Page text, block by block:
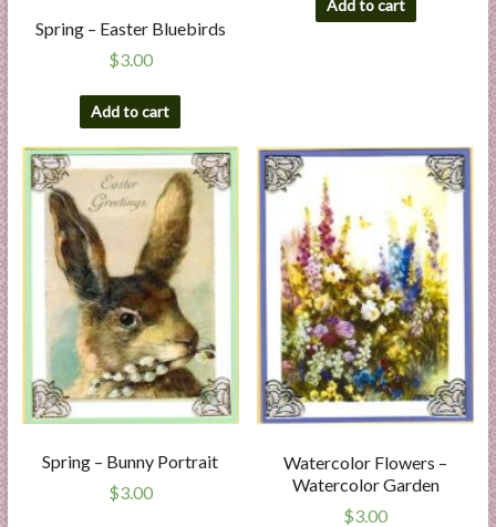
Spring – Easter Bluebirds
$3.00
Add to cart
Add to cart
Spring – Bunny Portrait
$3.00
Watercolor Flowers –
Watercolor Garden
$3.00